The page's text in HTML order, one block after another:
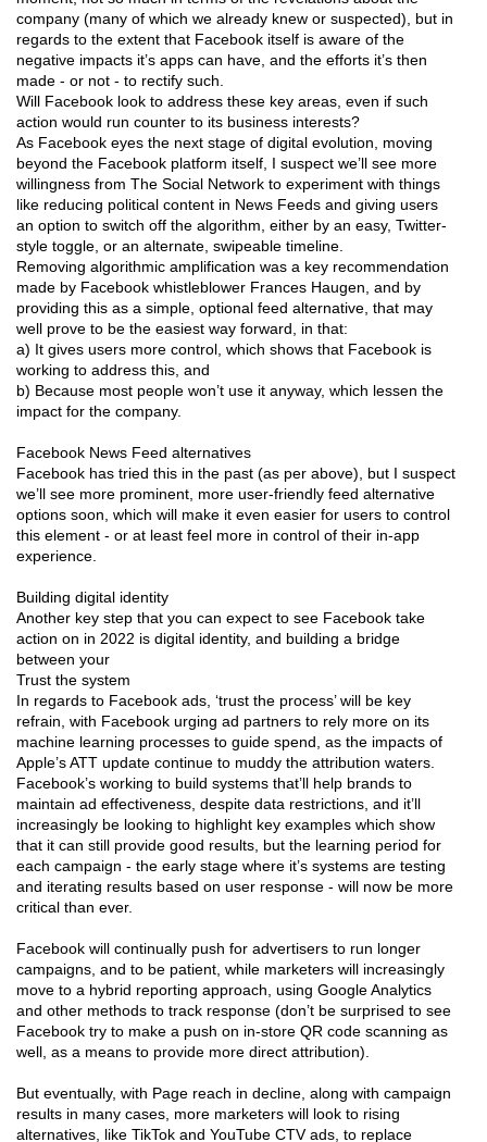
company (many of which we already knew or suspected), but in
regards to the extent that Facebook itself is aware of the
negative impacts it’s apps can have, and the efforts it’s then
made - or not - to rectify such.
Will Facebook look to address these key areas, even if such
action would run counter to its business interests?
As Facebook eyes the next stage of digital evolution, moving
beyond the Facebook platform itself, I suspect we’ll see more
willingness from The Social Network to experiment with things
like reducing political content in News Feeds and giving users
an option to switch off the algorithm, either by an easy, Twitter-
style toggle, or an alternate, swipeable timeline.
Removing algorithmic amplification was a key recommendation
made by Facebook whistleblower Frances Haugen, and by
providing this as a simple, optional feed alternative, that may
well prove to be the easiest way forward, in that:
a) It gives users more control, which shows that Facebook is
working to address this, and
b) Because most people won’t use it anyway, which lessen the
impact for the company.
Facebook News Feed alternatives
Facebook has tried this in the past (as per above), but I suspect
we’ll see more prominent, more user-friendly feed alternative
options soon, which will make it even easier for users to control
this element - or at least feel more in control of their in-app
experience.
Building digital identity
Another key step that you can expect to see Facebook take
action on in 2022 is digital identity, and building a bridge
between your
Trust the system
In regards to Facebook ads, ‘trust the process’ will be key
refrain, with Facebook urging ad partners to rely more on its
machine learning processes to guide spend, as the impacts of
Apple’s ATT update continue to muddy the attribution waters.
Facebook’s working to build systems that’ll help brands to
maintain ad effectiveness, despite data restrictions, and it’ll
increasingly be looking to highlight key examples which show
that it can still provide good results, but the learning period for
each campaign - the early stage where it’s systems are testing
and iterating results based on user response - will now be more
critical than ever.
Facebook will continually push for advertisers to run longer
campaigns, and to be patient, while marketers will increasingly
move to a hybrid reporting approach, using Google Analytics
and other methods to track response (don’t be surprised to see
Facebook try to make a push on in-store QR code scanning as
well, as a means to provide more direct attribution).
But eventually, with Page reach in decline, along with campaign
results in many cases, more marketers will look to rising
alternatives, like TikTok and YouTube CTV ads, to replace